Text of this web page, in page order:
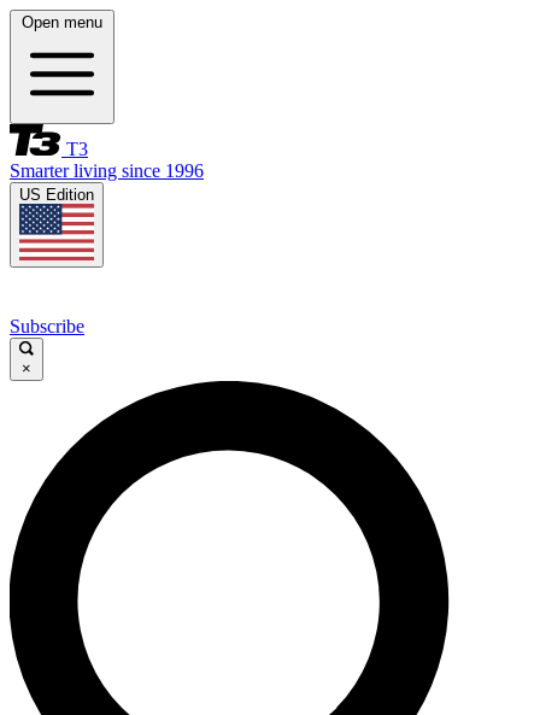
Open menu
T3
Smarter living since 1996
US Edition
Subscribe
×